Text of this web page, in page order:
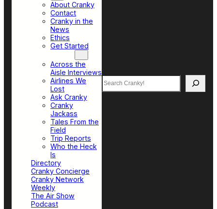
About Cranky
Contact
Cranky in the
News
Ethics
Get Started
Across the
Aisle Interviews
Airlines We
Lost
Ask Cranky
Cranky
Jackass
Tales From the
Field
Trip Reports
Who the Heck
Is
Directory
Cranky Concierge
Cranky Network
Weekly
The Air Show
Podcast
Search